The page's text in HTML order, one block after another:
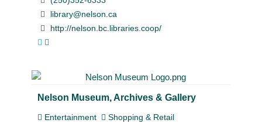
library@nelson.ca
http://nelson.bc.libraries.coop/
Nelson Museum, Archives & Gallery
Entertainment Shopping & Retail